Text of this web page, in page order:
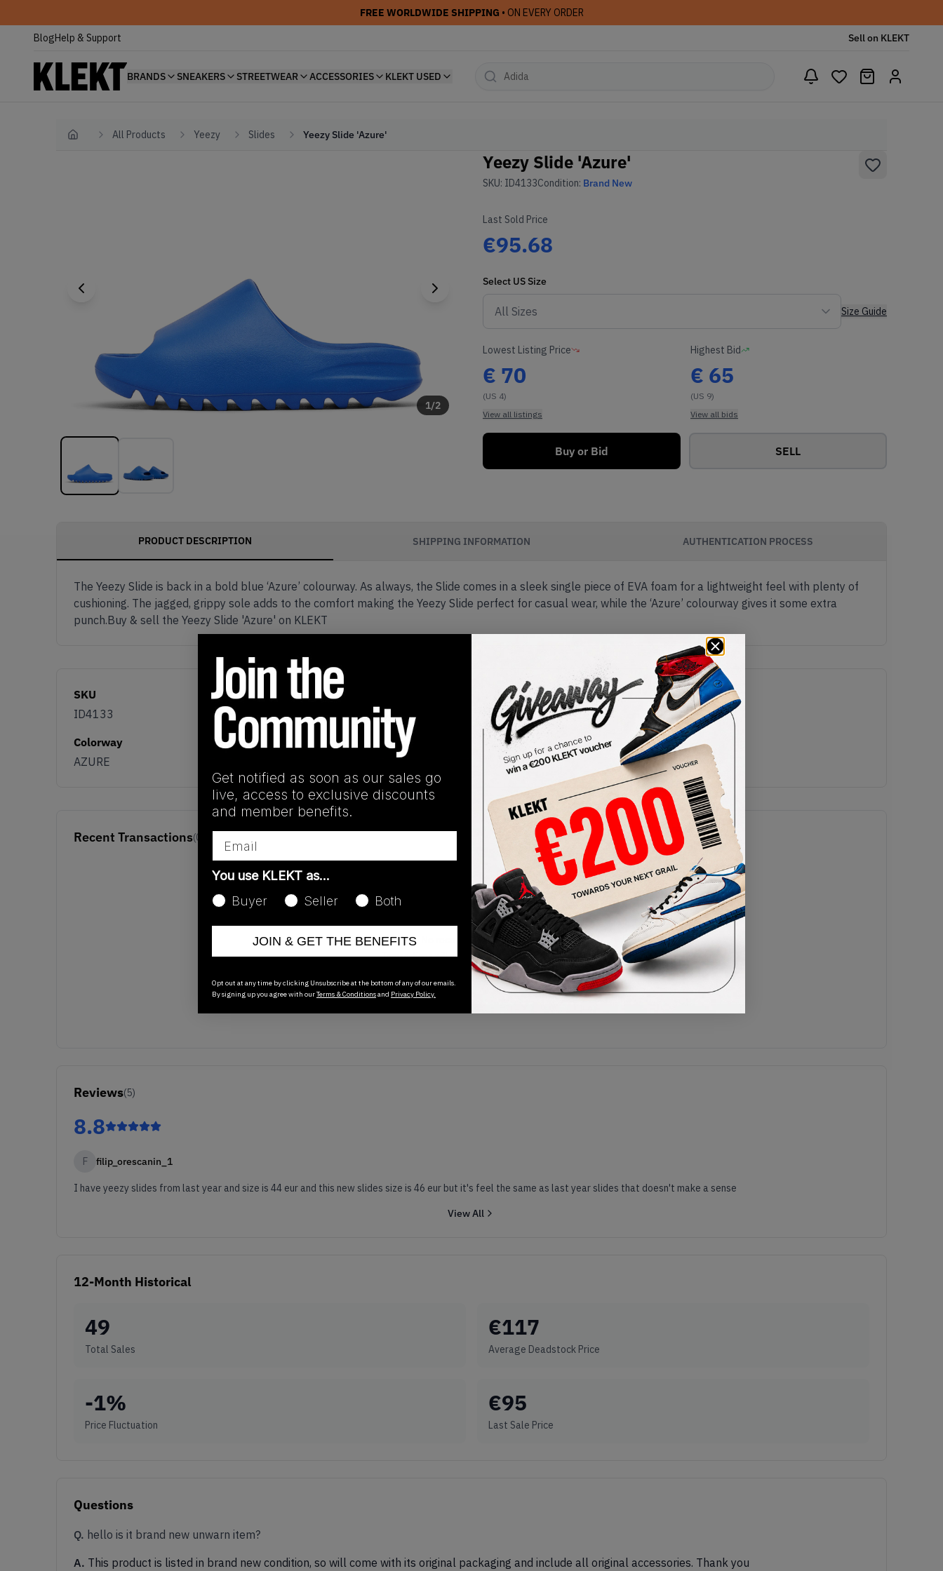
FREE WORLDWIDE SHIPPING • ON EVERY ORDER
BlogHelp & Support Sell on KLEKT
BRANDS SNEAKERS STREETWEAR ACCESSORIES KLEKT USED
Home All Products Yeezy Slides Yeezy Slide 'Azure'
1/2
Yeezy Slide 'Azure'
SKU: ID4133Condition: Brand New
Last Sold Price
€95.68
Select US Size
Size Guide
Lowest Listing Price
€ 70
(US 4)
View all listings
Highest Bid
€ 65
(US 9)
View all bids
Buy or Bid SELL
PRODUCT DESCRIPTION SHIPPING INFORMATION AUTHENTICATION PROCESS
The Yeezy Slide is back in a bold blue ‘Azure’ colourway. As always, the Slide comes in a sleek single piece of EVA foam for a lightweight feel with plenty of
cushioning. The jagged, grippy sole adds to the comfort making the Yeezy Slide perfect for casual wear, while the ‘Azure’ colourway gives it some extra
punch.Buy & sell the Yeezy Slide 'Azure' on KLEKT
SKU
ID4133
Release Date
01/01/2023
Colorway
AZURE
Recent Transactions(0)
No recent transactions
Transactions will appear here once sales occur
Reviews(5)
8.8
F filip_orescanin_1
I have yeezy slides from last year and size is 44 eur and this new slides size is 46 eur but it's feel the same as last year slides that doesn't make a sense
View All
12-Month Historical
49
Total Sales
€117
Average Deadstock Price
-1%
Price Fluctuation
€95
Last Sale Price
Questions
Q. hello is it brand new unwarn item?
A. This product is listed in brand new condition, so will come with its original packaging and include all original accessories. Thank you
Get notified as soon as our sales go
live, access to exclusive discounts
and member benefits.
You use KLEKT as…
Buyer
Seller Both
JOIN & GET THE BENEFITS
Opt out at any time by clicking Unsubscribe at the bottom of any of our emails.
By signing up you agree with ourTerms & Conditionsand Privacy Policy.